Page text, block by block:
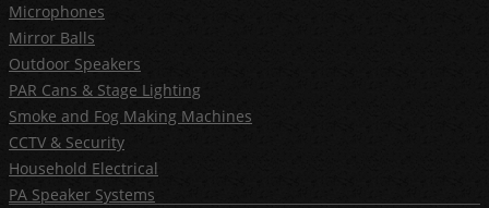
Microphones
Mirror Balls
Outdoor Speakers
PAR Cans & Stage Lighting
Smoke and Fog Making Machines
CCTV & Security
Household Electrical
PA Speaker Systems